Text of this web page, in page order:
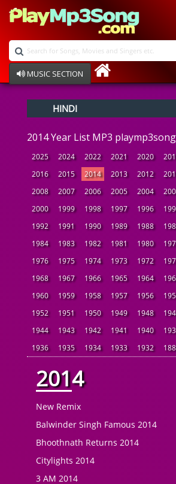
MUSIC SECTION
Devotional
Ghazals
Instrumental
Raksha Bandhan
Album Song
HINDI
2014 Year List MP3
2025 2024 2022 2021 2020
2016
2015 2014 2013 2012
2008
2007 2006 2005 2004
2000
1999 1998 1997 1996
1992
1991 1990 1989 1988
1984
1983 1982 1981 1980
1976
1975 1974 1973 1972
1968
1967 1966 1965 1964
1960
1959 1958 1957 1956
1952
1951 1950 1949 1948
1944
1943 1942 1941 1940
1936
1935 1934 1933 1932
2014
New Remix
Balwinder Singh Famous 2014
Bhoothnath Returns 2014
Citylights 2014
3 AM 2014